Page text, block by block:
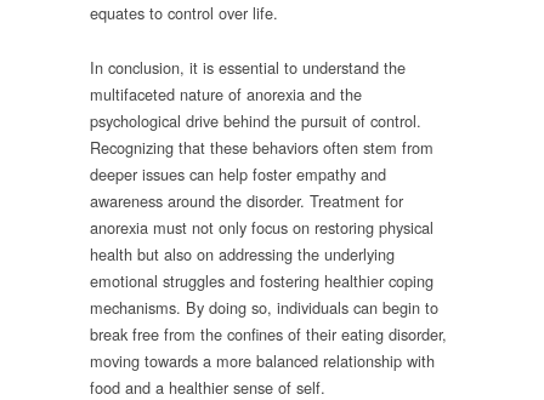
equates to control over life.
In conclusion, it is essential to understand the
multifaceted nature of anorexia and the
psychological drive behind the pursuit of control.
Recognizing that these behaviors often stem from
deeper issues can help foster empathy and
awareness around the disorder. Treatment for
anorexia must not only focus on restoring physical
health but also on addressing the underlying
emotional struggles and fostering healthier coping
mechanisms. By doing so, individuals can begin to
break free from the confines of their eating disorder,
moving towards a more balanced relationship with
food and a healthier sense of self.